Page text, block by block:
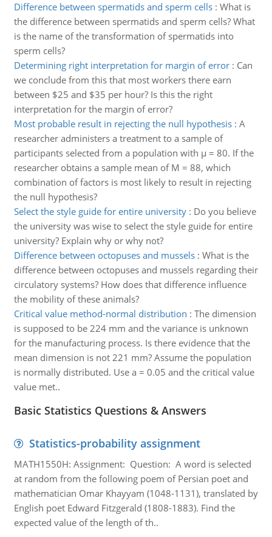
Difference between spermatids and sperm cells: What is
the difference between spermatids and sperm cells? What
is the name of the transformation of spermatids into
sperm cells?
Determining right interpretation for margin of error: Can
we conclude from this that most workers there earn
between $25 and $35 per hour? Is this the right
interpretation for the margin of error?
Most probable result in rejecting the null hypothesis: A
researcher administers a treatment to a sample of
participants selected from a population with µ = 80. If the
researcher obtains a sample mean of M = 88, which
combination of factors is most likely to result in rejecting
the null hypothesis?
Select the style guide for entire university: Do you believe
the university was wise to select the style guide for entire
university? Explain why or why not?
Difference between octopuses and mussels: What is the
difference between octopuses and mussels regarding their
circulatory systems? How does that difference influence
the mobility of these animals?
Critical value method-normal distribution : The dimension
is supposed to be 224 mm and the variance is unknown
for the manufacturing process. Is there evidence that the
mean dimension is not 221 mm? Assume the population
is normally distributed. Use a = 0.05 and the critical value
value met..
Basic Statistics Questions & Answers
Statistics-probability assignment
MATH1550H: Assignment: Question: A word is selected
at random from the following poem of Persian poet and
mathematician Omar Khayyam (1048-1131), translated by
English poet Edward Fitzgerald (1808-1883). Find the
expected value of the length of th..